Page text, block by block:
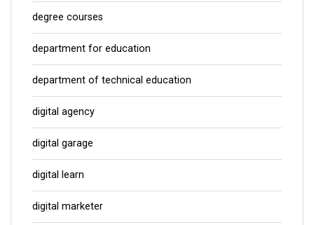
degree courses
department for education
department of technical education
digital agency
digital garage
digital learn
digital marketer